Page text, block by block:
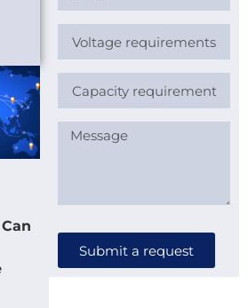
Submit a request